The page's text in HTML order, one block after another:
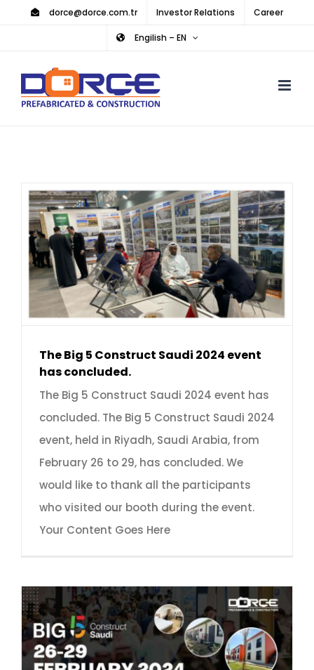
content
dorce@dorce.com.tr Investor Relations Career
Engilish – EN
The Big 5 Construct Saudi 2024 event
has concluded.
The Big 5 Construct Saudi 2024 event has
concluded. The Big 5 Construct Saudi 2024
event, held in Riyadh, Saudi Arabia, from
February 26 to 29, has concluded. We
would like to thank all the participants
who visited our booth during the event.
Your Content Goes Here